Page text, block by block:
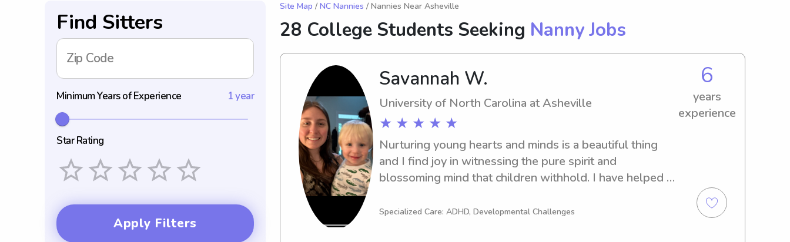
Find Sitters
Zip Code
Minimum Years of Experience 1 year
Star Rating
Apply Filters
Site Map / NC Nannies / Nannies Near Asheville
28 College Students Seeking Nanny Jobs
Savannah W.
University of North Carolina at Asheville
★ ★ ★ ★ ★
6
years
experience
Nurturing young hearts and minds is a beautiful thing
and I find joy in witnessing the pure spirit and
blossoming mind that children withhold. I have helped
have been abandoned by their mother. The oldest is
Specialized Care: ADHD, Developmental Challenges